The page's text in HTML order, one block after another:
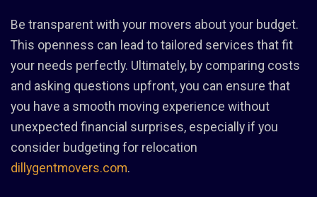
Be transparent with your movers about your budget.
This openness can lead to tailored services that fit
your needs perfectly. Ultimately, by comparing costs
and asking questions upfront, you can ensure that
you have a smooth moving experience without
unexpected financial surprises, especially if you
consider budgeting for relocation
dillygentmovers.com.